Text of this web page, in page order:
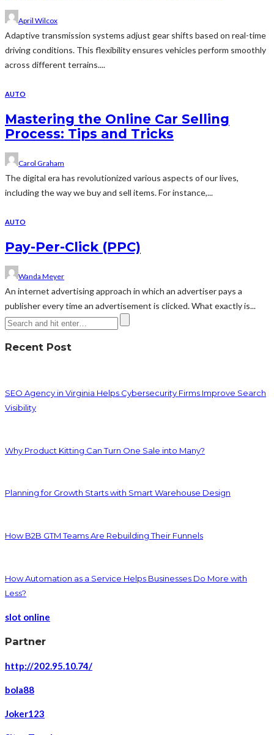
April Wilcox
Adaptive transmission systems adjust gear shifts based on real-time
driving conditions. This flexibility ensures vehicles perform smoothly
across different terrains....
AUTO
Mastering the Online Car Selling
Process: Tips and Tricks
Carol Graham
The digital era has revolutionized various aspects of our lives,
including the way we buy and sell items. For instance,...
AUTO
Pay-Per-Click (PPC)
Wanda Meyer
An internet advertising approach in which an advertiser pays a
publisher every time an advertisement is clicked. What exactly is...
Recent Post
SEO Agency in Virginia Helps Cybersecurity Firms Improve Search
Visibility
Why Product Kitting Can Turn One Sale into Many?
Planning for Growth Starts with Smart Warehouse Design
How B2B GTM Teams Are Rebuilding Their Funnels
How Automation as a Service Helps Businesses Do More with
Less?
slot online
Partner
http://202.95.10.74/
bola88
Joker123